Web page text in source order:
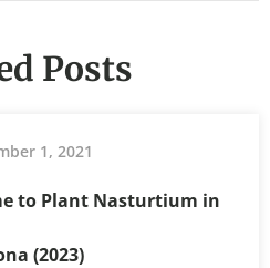
Posts
1, 2021
to Plant Nasturtium in
(2023)